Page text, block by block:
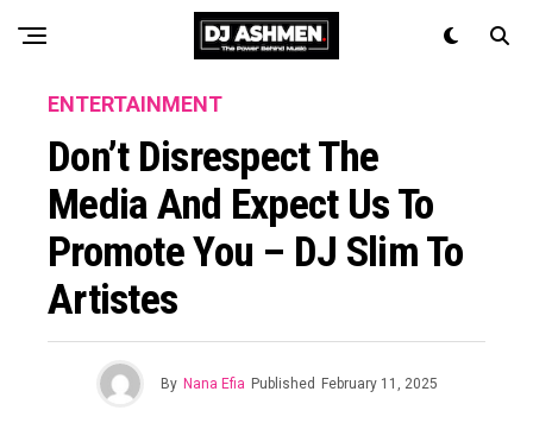
ENTERTAINMENT
Don’t Disrespect The
Media And Expect Us To
Promote You – DJ Slim To
Artistes
By Nana Efia Published February 11, 2025